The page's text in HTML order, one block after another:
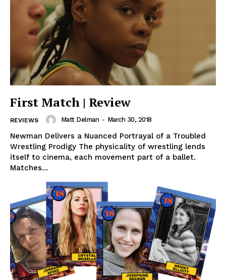
First Match | Review
REVIEWS Matt Delman - March 30, 2018
Newman Delivers a Nuanced Portrayal of a Troubled
Wrestling Prodigy The physicality of wrestling lends
itself to cinema, each movement part of a ballet.
Matches...